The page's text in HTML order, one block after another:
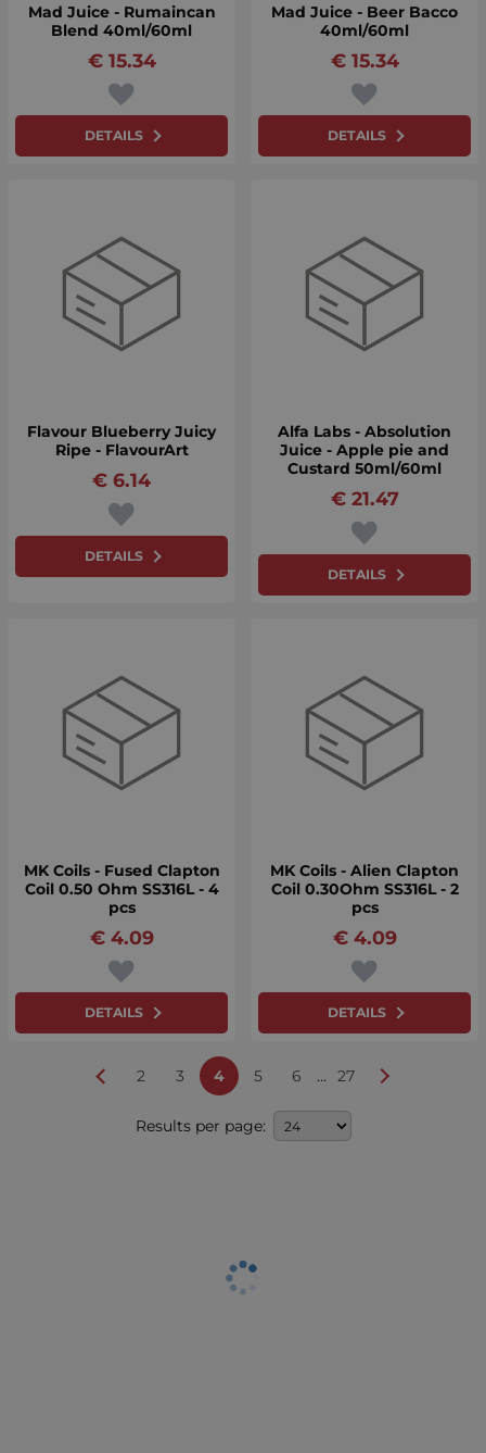
Mad Juice - Rumaincan
Blend 40ml/60ml
15.34
€
DETAILS
Mad Juice - Beer Bacco
40ml/60ml
15.34
€
DETAILS
Flavour Blueberry Juicy
Ripe - FlavourArt
6.14
€
DETAILS
Alfa Labs - Absolution
Juice - Apple pie and
Custard 50ml/60ml
21.47
€
DETAILS
MK Coils - Fused Clapton
Coil 0.50 Ohm SS316L - 4
pcs
4.09
€
DETAILS
MK Coils - Alien Clapton
Coil 0.30Ohm SS316L - 2
pcs
4.09
€
DETAILS
2 3 4 5 6 ... 27
Results per page: